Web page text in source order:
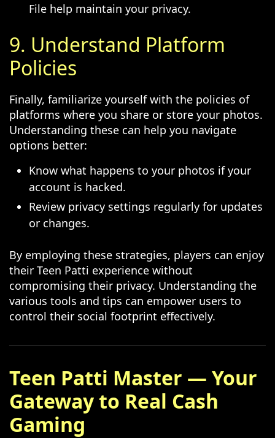
File help maintain your privacy.
9. Understand Platform
Policies
Finally, familiarize yourself with the policies of
platforms where you share or store your photos.
Understanding these can help you navigate
options better:
Know what happens to your photos if your
account is hacked.
Review privacy settings regularly for updates
or changes.
By employing these strategies, players can enjoy
their Teen Patti experience without
compromising their privacy. Understanding the
various tools and tips can empower users to
control their social footprint effectively.
Teen Patti Master — Your
Gateway to Real Cash
Gaming